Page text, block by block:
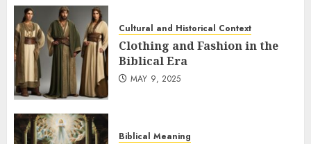
Cultural and Historical Context
Clothing and Fashion in the
Biblical Era
MAY 9, 2025
Biblical Meaning